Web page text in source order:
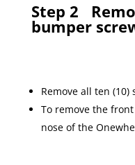
Step 2
bumper
Remove all ten (10)
To remove the
nose of the